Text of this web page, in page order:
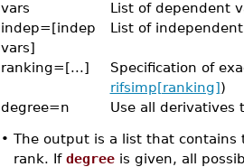
vars
List of dependent
indep=[indep
vars]
List of
ranking=[...]
Specification of
rifsimp[ranking])
degree=n
Use all derivatives
• The output is a list that contains
rank. If degreeis given, all